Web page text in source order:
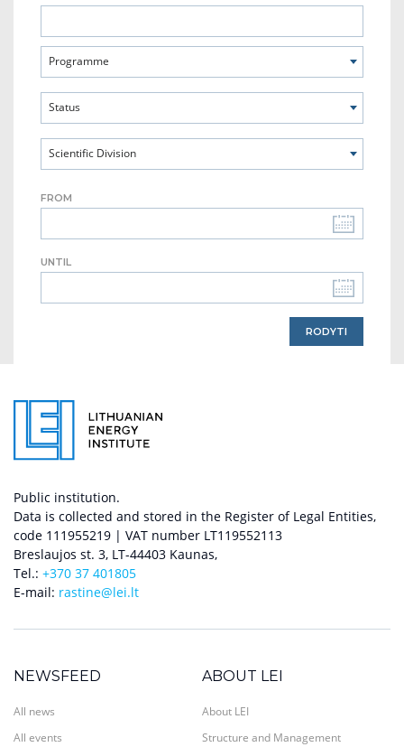
Programme
Status
Scientific Division
FROM
UNTIL
Public institution.
Data is collected and stored in the Register of Legal Entities,
code 111955219 | VAT number LT119552113
Breslaujos st. 3, LT-44403 Kaunas,
Tel.: +370 37 401805
E-mail: rastine@lei.lt
NEWSFEED
All news
All events
ABOUT LEI
About LEI
Structure and Management